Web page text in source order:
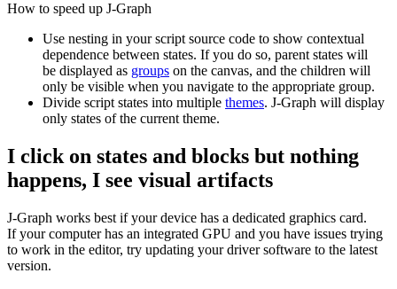
How to speed up J‑Graph
Use nesting in your script source code to show contextual
dependence between states. If you do so, parent states will
be displayed as groups on the canvas, and the children will
only be visible when you navigate to the appropriate group.
Divide script states into multiple themes. J‑Graph will display
only states of the current theme.
I click on states and blocks but nothing
happens, I see visual artifacts
J‑Graph works best if your device has a dedicated graphics card.
If your computer has an integrated GPU and you have issues trying
to work in the editor, try updating your driver software to the latest
version.